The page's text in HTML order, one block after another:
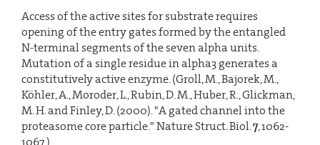
Access of the active sites for substrate requires
opening of the entry gates formed by the entangled
N-terminal segments of the seven alpha units.
Mutation of a single residue in alpha3 generates a
constitutively active enzyme. (Groll, M., Bajorek, M.,
Köhler, A., Moroder, L., Rubin, D. M., Huber, R., Glickman,
M. H. and Finley, D. (2000). "A gated channel into the
proteasome core particle." Nature Struct. Biol.7, 1062-